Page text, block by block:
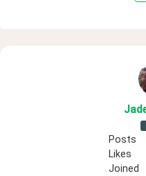
Posts
Likes
Joined